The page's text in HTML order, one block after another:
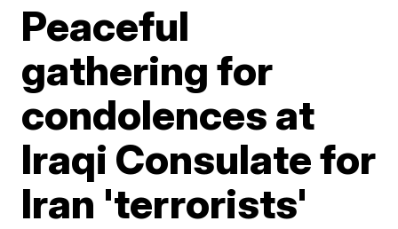
Peaceful
gathering for
condolences at
Iraqi Consulate for
Iran 'terrorists'